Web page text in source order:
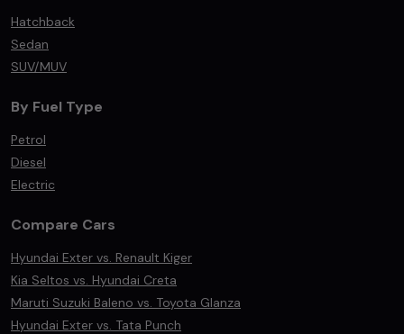
Hatchback
Sedan
SUV/MUV
By Fuel Type
Petrol
Diesel
Electric
Compare Cars
Hyundai Exter vs. Renault Kiger
Kia Seltos vs. Hyundai Creta
Maruti Suzuki Baleno vs. Toyota Glanza
Hyundai Exter vs. Tata Punch